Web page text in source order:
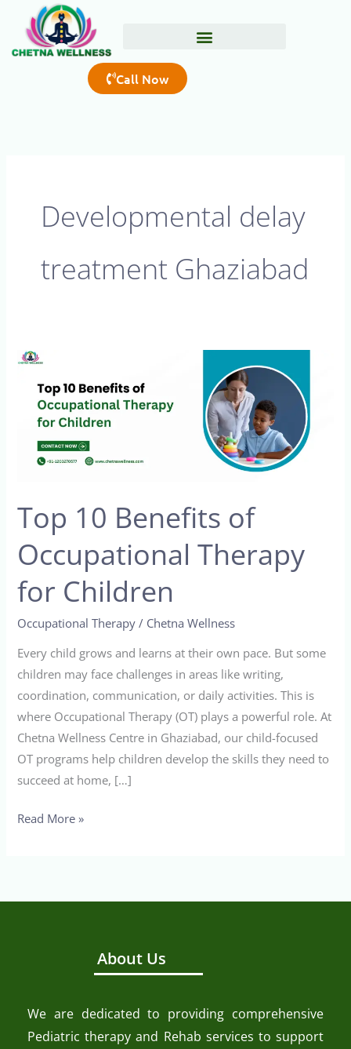
content
Call Now
Developmental delay
treatment Ghaziabad
Top 10 Benefits of
Occupational Therapy
for Children
Occupational Therapy / Chetna Wellness
Every child grows and learns at their own pace. But some
children may face challenges in areas like writing,
coordination, communication, or daily activities. This is
where Occupational Therapy (OT) plays a powerful role. At
Chetna Wellness Centre in Ghaziabad, our child-focused
OT programs help children develop the skills they need to
succeed at home, […]
Top
Benefits
Occupational
Therapy
Children
Read More »
About Us
We are dedicated to providing comprehensive
Pediatric therapy and Rehab services to support